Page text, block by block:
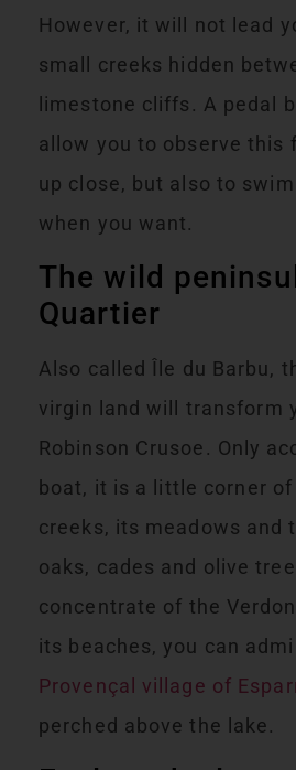
However, it will not lead
small creeks hidden
limestone cliffs. A pedal
allow you to observe this
up close, but also to
when you want.
The wild
Quartier
Also called Île du Barbu,
virgin land will transform
Robinson Crusoe. Only
boat, it is a little corner
creeks, its meadows and
oaks, cades and olive
concentrate of the
its beaches, you can
Provençal village of
perched above the lake.